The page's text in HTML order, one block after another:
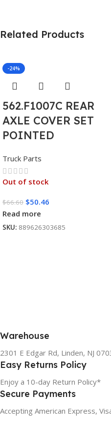
Related Products
-24%
562.F1007C REAR
AXLE COVER SET
POINTED
Truck Parts
Out of stock
$66.60 $50.46
Read more
SKU: 889626303685
Warehouse
2301 E Edgar Rd, Linden, NJ
Easy Returns Policy
Enjoy a 10-day Return Policy*
Secure Payments
Accepting American Express,